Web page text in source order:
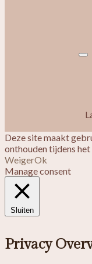
Deze site maakt
onthouden tijdens het
WeigerOk
Manage consent
Sluiten
Privacy